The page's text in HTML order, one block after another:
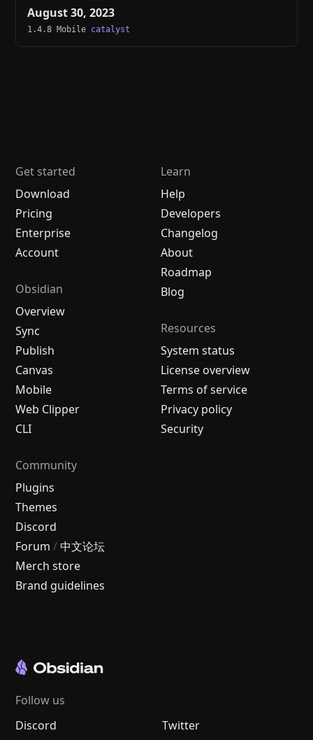
August 30, 2023
1.4.8 Mobile catalyst
Get started
Download
Pricing
Enterprise
Account
Obsidian
Overview
Sync
Publish
Canvas
Mobile
Web Clipper
CLI
Learn
Help
Developers
Changelog
About
Roadmap
Blog
Resources
System status
License overview
Terms of service
Privacy policy
Security
Community
Plugins
Themes
Discord
Forum / 中文论坛
Merch store
Brand guidelines
Follow us
Discord
Twitter